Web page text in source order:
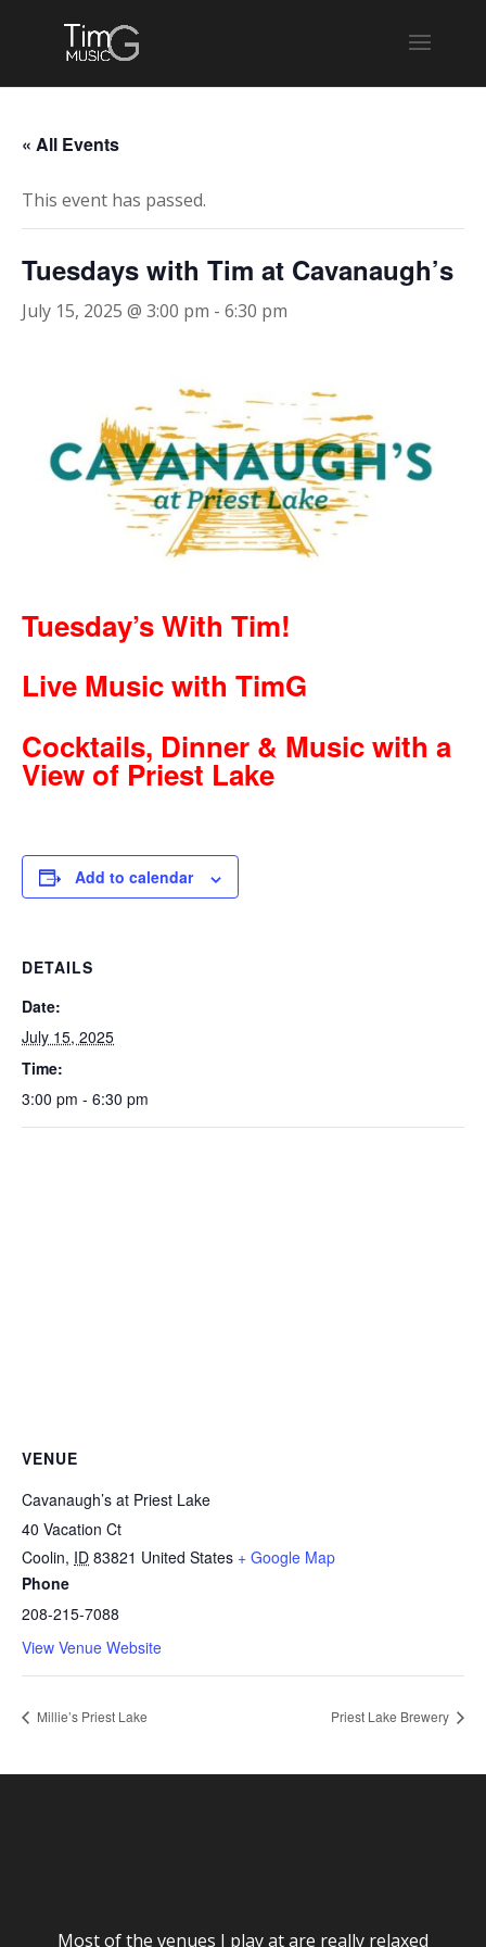
« All Events
This event has passed.
Tuesdays with Tim at Cavanaugh’s
July 15, 2025 @ 3:00 pm - 6:30 pm
Tuesday’s With Tim!
Live Music with TimG
Cocktails, Dinner & Music with a
View of Priest Lake
Add to calendar
DETAILS
Date:
July 15, 2025
Time:
3:00 pm - 6:30 pm
VENUE
Cavanaugh’s at Priest Lake
40 Vacation Ct
Coolin, ID 83821 United States + Google Map
Phone
208-215-7088
View Venue Website
Millie’s Priest Lake Priest Lake Brewery
Most of the venues I play at are really relaxed